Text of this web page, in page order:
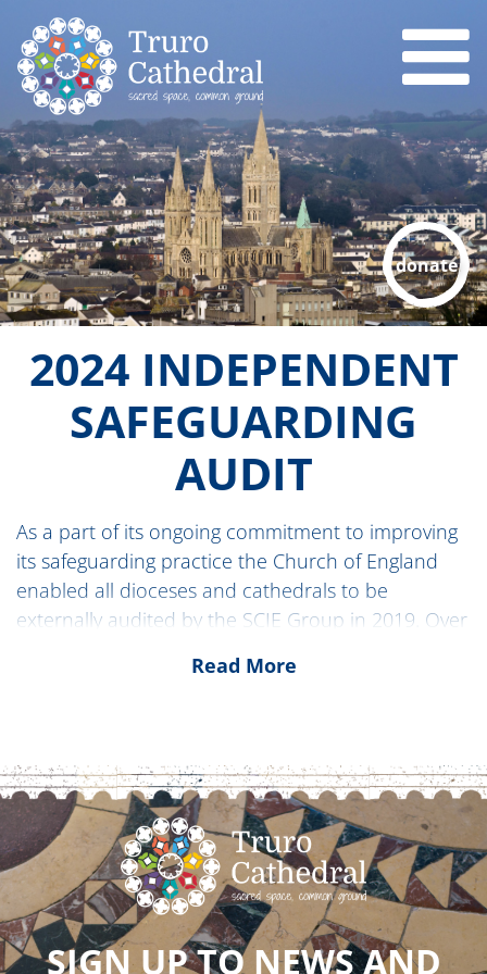
donate
2024 INDEPENDENT
SAFEGUARDING
AUDIT
As a part of its ongoing commitment to improving
its safeguarding practice the Church of England
enabled all dioceses and cathedrals to be
externally audited by the SCIE Group in 2019. Over
Cathedral were audited by theINEQE group
their views on their experience of local
safeguarding practice.
TheAudit Reportand response by the diocese
and cathedral can be found on the news page
here:
Read More
SIGN UP TO NEWS AND